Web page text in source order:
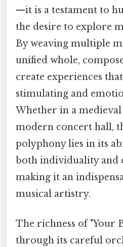
—it is a testament to
the desire to explore
By weaving multiple
unified whole,
create experiences
stimulating and
Whether in a
modern concert hall,
polyphony lies in its
both individuality and
making it an
musical artistry.
The richness of "Your
through its careful